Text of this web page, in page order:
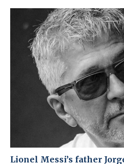
Lionel Messi’s father